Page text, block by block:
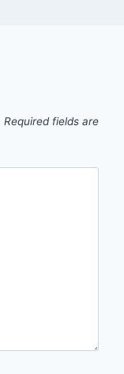
Required fields are